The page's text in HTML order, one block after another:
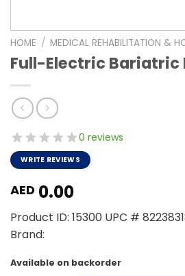
HOME / MEDICAL REHABILITATION &
Full-Electric Bariatric
0 reviews
WRITE REVIEWS
AED 0.00
Product ID: 15300 UPC #
Brand:
Available on backorder